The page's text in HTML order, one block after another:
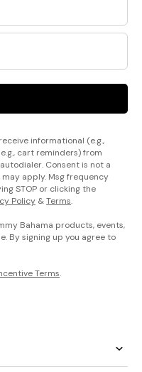
informational (e.g.,
cart reminders) from
Consent is not a
apply. Msg frequency
STOP or clicking the
Policy &Terms.
Bahama products, events,
By signing up you agree to
Terms.